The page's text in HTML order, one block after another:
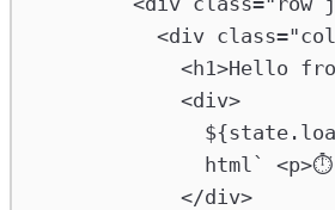
<div
<h1>Hello
<div>
${state .
html `
</div>